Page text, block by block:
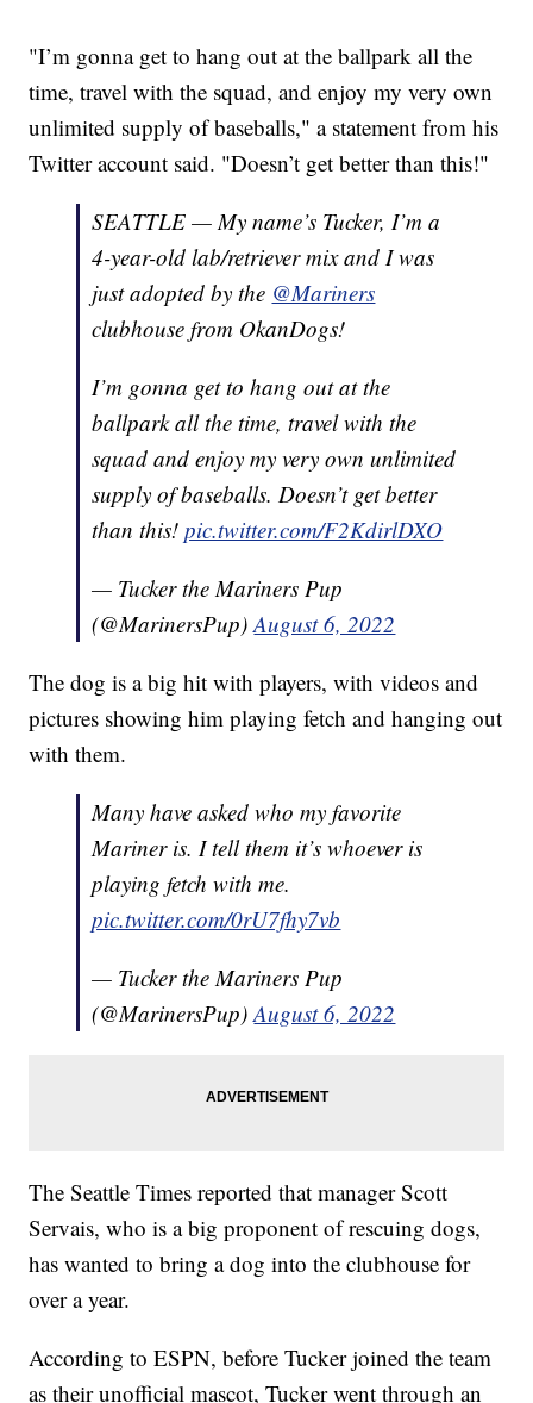
"I’m gonna get to hang out at the ballpark all the
time, travel with the squad, and enjoy my very own
unlimited supply of baseballs," a statement from his
Twitter account said. "Doesn’t get better than this!"
SEATTLE — My name’s Tucker, I’m a
4-year-old lab/retriever mix and I was
just adopted by the @Mariners
clubhouse from OkanDogs!
I’m gonna get to hang out at the
ballpark all the time, travel with the
squad and enjoy my very own unlimited
supply of baseballs. Doesn’t get better
than this!pic.twitter.com/F2KdirlDXO
— Tucker the Mariners Pup
(@MarinersPup)August 6, 2022
The dog is a big hit with players, with videos and
pictures showing him playing fetch and hanging out
with them.
Many have asked who my favorite
Mariner is. I tell them it’s whoever is
playing fetch with me.
pic.twitter.com/0rU7fhy7vb
— Tucker the Mariners Pup
(@MarinersPup)August 6, 2022
The Seattle Times reported that manager Scott
Servais, who is a big proponent of rescuing dogs,
has wanted to bring a dog into the clubhouse for
over a year.
According to ESPN, before Tucker joined the team
as their unofficial mascot, Tucker went through an